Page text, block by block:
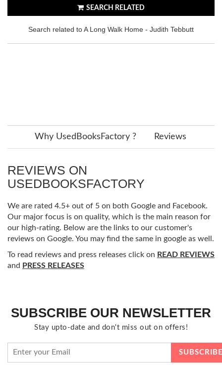
SEARCH RELATED
Search related to A Long Walk Home - Judith Tebbutt
Why UsedBooksFactory ? Reviews
REVIEWS ON
USEDBOOKSFACTORY
We are rated 4.5+ out of 5 on both Google and Facebook.
Our major focus is on quality, which is the main reason for
our high-rating. Below are the links to our customer's
reviews on Google. You may find the same in google as well.
To read reviews and press releases click on READ REVIEWS
and PRESS RELEASES
SUBSCRIBE OUR NEWSLETTER
Stay upto-date and don't miss out on offers!